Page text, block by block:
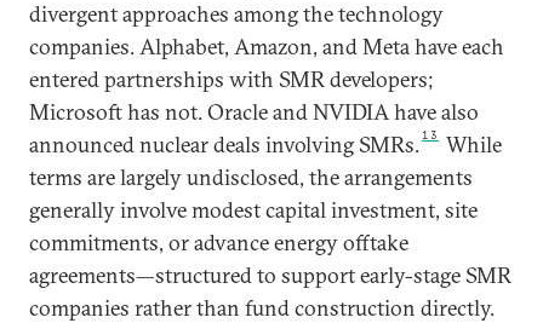
divergent approaches among the technology
companies. Alphabet, Amazon, and Meta have each
entered partnerships with SMR developers;
Microsoft has not. Oracle and NVIDIA have also
announced nuclear deals involving SMRs.13
While
terms are largely undisclosed, the arrangements
generally involve modest capital investment, site
commitments, or advance energy offtake
agreements—structured to support early-stage SMR
companies rather than fund construction directly.